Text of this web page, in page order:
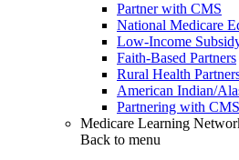
Partner with CMS
National Medicare
Low-Income
Faith-Based Partners
Rural Health
American Indian/
Partnering with
Medicare Learning
Back to menu